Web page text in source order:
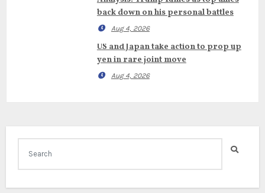
back down on his personal battles
Aug 4, 2026
US and Japan take action to prop up
yen in rare joint move
Aug 4, 2026